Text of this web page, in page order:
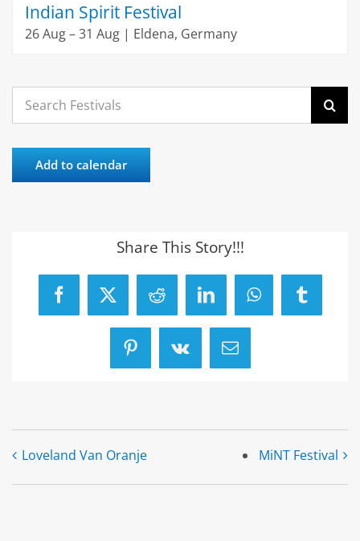
Indian Spirit Festival
26 Aug – 31 Aug | Eldena, Germany
Search
for:
Add to calendar
Share This Story!!!
Facebook
X RedditLinkedInWhatsAppTumblr
Pinterest
Vk Email
Loveland Van Oranje MiNT Festival